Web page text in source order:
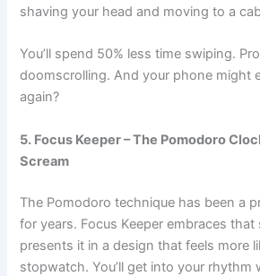
shaving your head and moving to a
You’ll spend 50% less time swiping.
doomscrolling. And your phone might
again?
5. Focus Keeper – The Pomodoro
Scream
The Pomodoro technique has been a
for years. Focus Keeper embraces that
presents it in a design that feels more
stopwatch. You’ll get into your rhythm